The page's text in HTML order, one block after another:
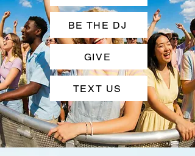
BE THE DJ
GIVE
TEXT US